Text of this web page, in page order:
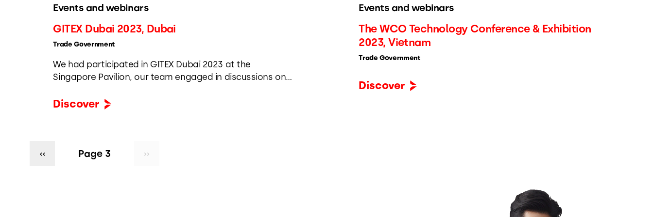
Events and webinars
GITEX Dubai 2023, Dubai
Trade Government
We had participated in GITEX Dubai 2023 at the
Singapore Pavilion, our team engaged in discussions on
logistics, and advancing digital government
Discover
Events and webinars
The WCO Technology Conference & Exhibition
2023, Vietnam
Trade Government
Discover
Pagination
Previous
‹‹ Page 3
Next
››